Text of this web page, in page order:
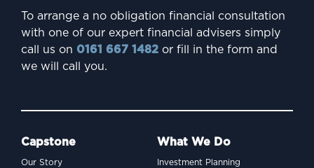
To arrange a no obligation financial consultation
with one of our expert financial advisers simply
call us on 0161 667 1482 or fill in the form and
we will call you.
Capstone
Our Story
What We Do
Investment Planning